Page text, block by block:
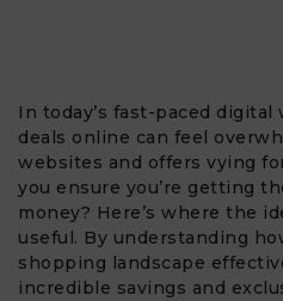
In today’s fast-paced
deals online can feel
websites and offers vying
you ensure you’re getting
money? Here’s where the
useful. By understanding
shopping landscape
incredible savings and